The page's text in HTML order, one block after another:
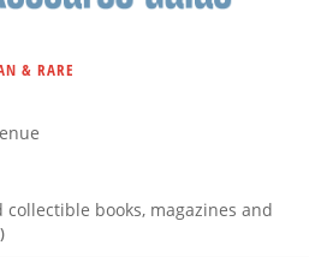
& RARE
books, magazines and